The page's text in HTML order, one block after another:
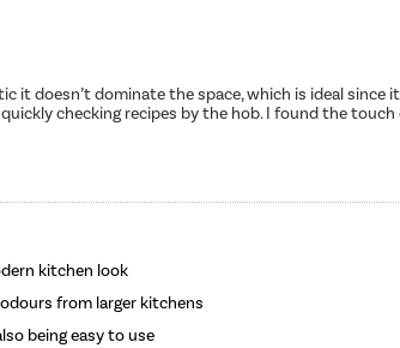
doesn’t dominate the space, which is ideal since
checking recipes by the hob. I found the
kitchen look
from larger kitchens
being easy to use